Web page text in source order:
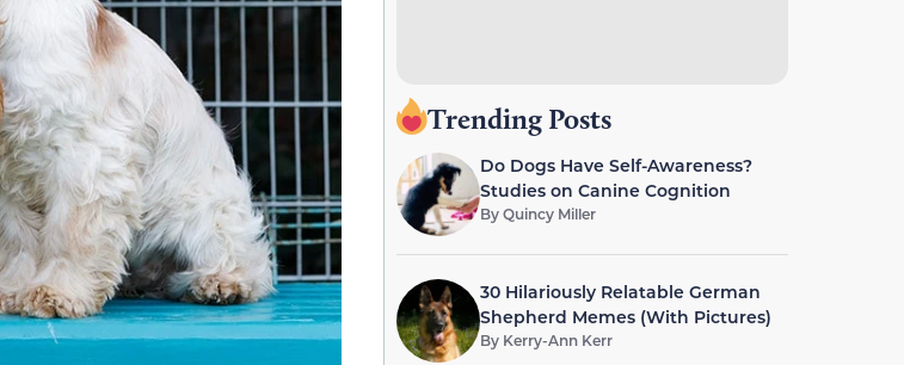
Trending Posts
Do Dogs Have Self-Awareness?
Studies on Canine Cognition
ByQuincy Miller
30 Hilariously Relatable German
Shepherd Memes (With Pictures)
By Kerry-Ann Kerr